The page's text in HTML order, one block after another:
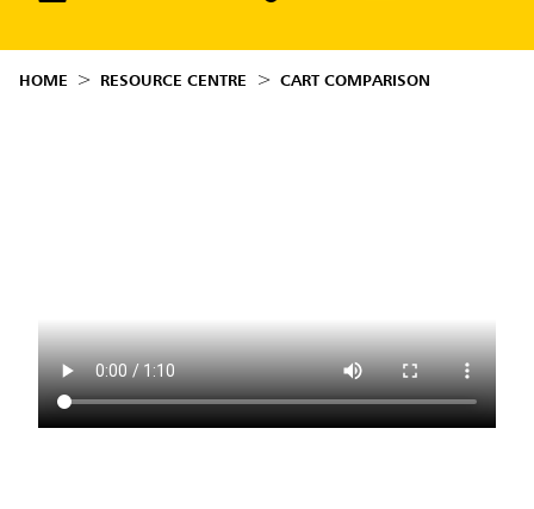
HOME RESOURCE CENTRE CART COMPARISON